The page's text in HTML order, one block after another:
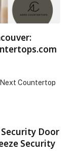
Countertop
Door
Security